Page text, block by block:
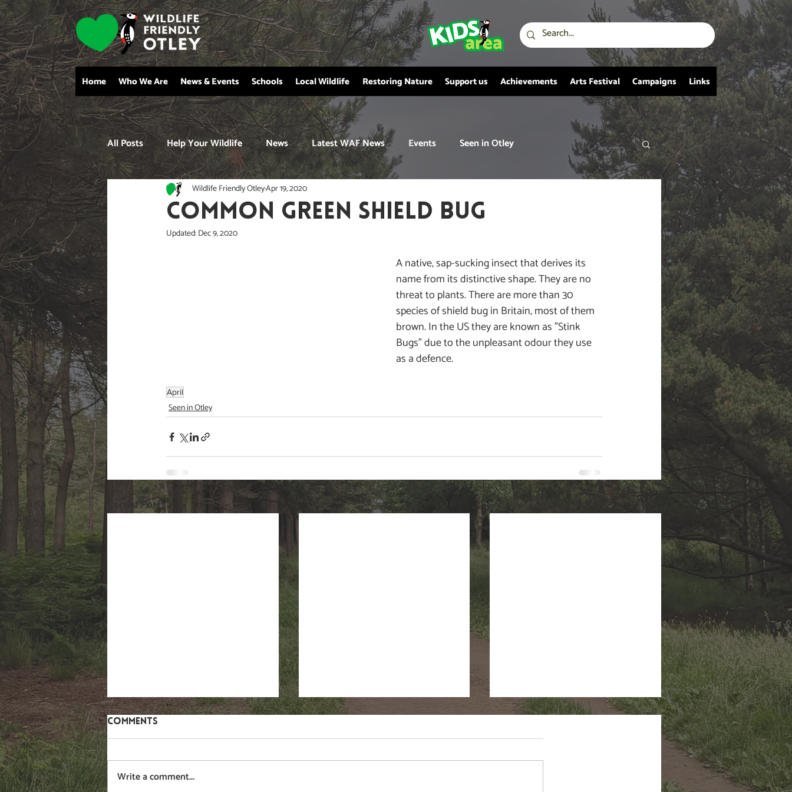
Home Who We Are News & Events Schools Local Wildlife Restoring Nature Support us Achievements Arts Festival Campaigns Links
All Posts Help Your Wildlife News Latest WAF News Events Seen in Otley
COMMON GREEN SHIELD BUG
Wildlife Friendly OtleyApr 19, 2020
Updated:Dec 9, 2020
A native, sap-sucking insect that derives its
name from its distinctive shape. They are no
threat to plants. There are more than 30
species of shield bug in Britain, most of them
brown. In the US they are known as "Stink
Bugs" due to the unpleasant odour they use
as a defence.
April
Seen in Otley
Recent Posts See All
Comments
Write a comment...